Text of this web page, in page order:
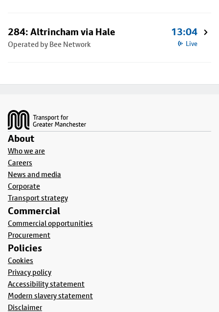
284: Altrincham via Hale
Operated by Bee Network
13:04
Live
About
Who we are
Careers
News and media
Corporate
Transport strategy
Commercial
Commercial opportunities
Procurement
Policies
Cookies
Privacy policy
Accessibility statement
Modern slavery statement
Disclaimer